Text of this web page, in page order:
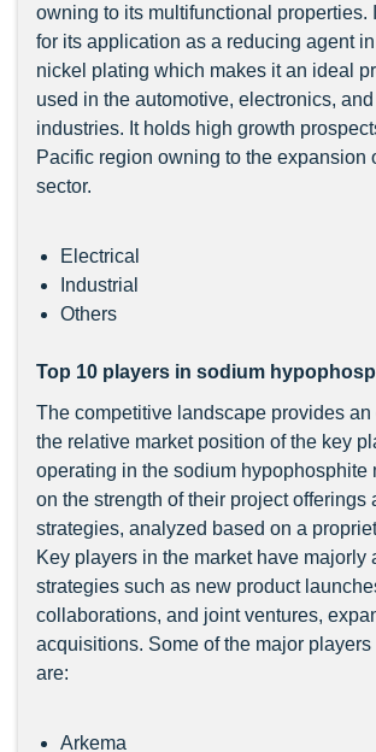
owning to its multifunctional properties.
for its application as a reducing agent
nickel plating which makes it an ideal
used in the automotive, electronics, and
industries. It holds high growth
Pacific region owning to the expansion
sector.
Electrical
Industrial
Others
Top 10 players in sodium
The competitive landscape provides
the relative market position of the key
operating in the sodium hypophosphite
on the strength of their project offerings
strategies, analyzed based on a
Key players in the market have majorly
strategies such as new product
collaborations, and joint ventures,
acquisitions. Some of the major players
are:
Arkema